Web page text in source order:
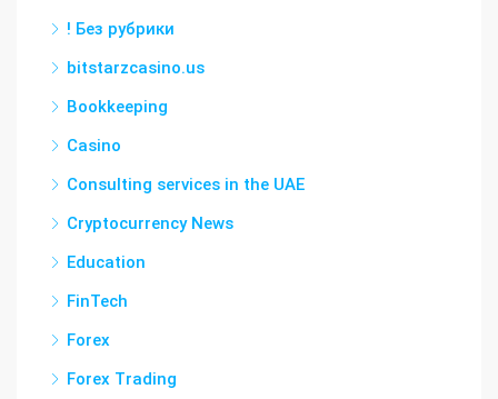
! Без рубрики
bitstarzcasino.us
Bookkeeping
Casino
Consulting services in the UAE
Cryptocurrency News
Education
FinTech
Forex
Forex Trading